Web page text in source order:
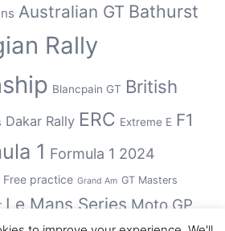
Australian GT Bathurst
Rally
Blancpain GT British
Dakar Rally ERC Extreme E F1
1 Formula 1 2024
Free practice Grand Am GT Masters
Le Mans Series Moto GP